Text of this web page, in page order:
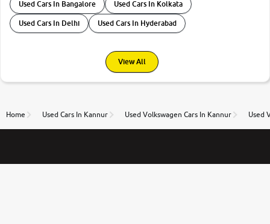
Used Cars In Bangalore Used Cars In Kolkata
Used Cars In Delhi Used Cars In Hyderabad
View All
Home Used Cars In Kannur Used Volkswagen Cars In Kannur Used